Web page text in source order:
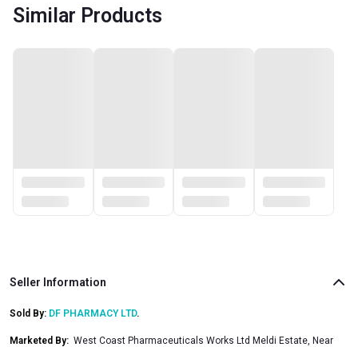
Similar Products
Seller Information
Sold By: DF PHARMACY LTD.
Marketed By: West Coast Pharmaceuticals Works Ltd Meldi Estate, Near